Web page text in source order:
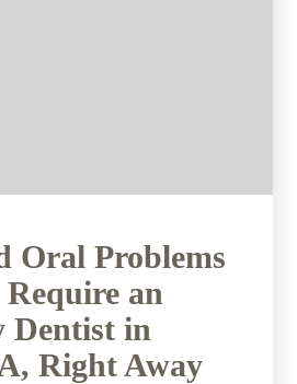
Oral Problems
Require an
Dentist in
Right Away